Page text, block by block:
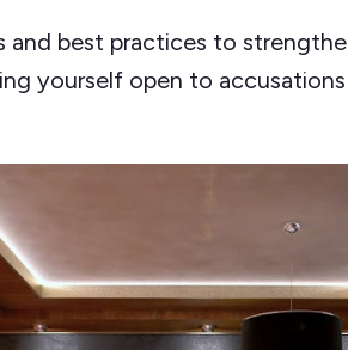
and best practices to
yourself open to